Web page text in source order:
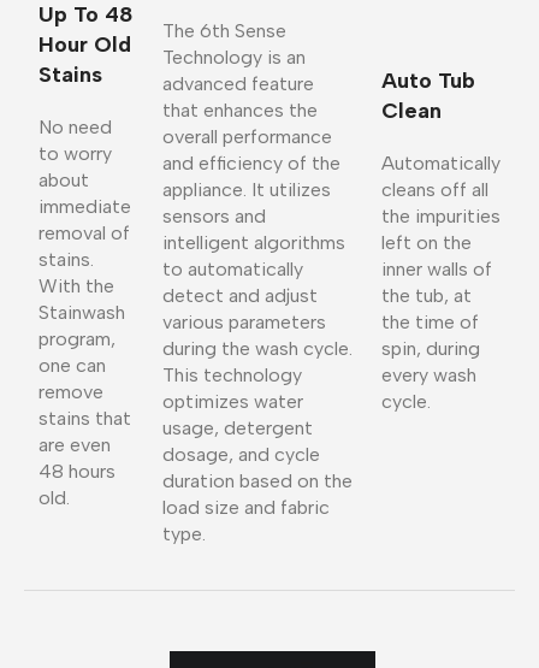
Up To 48
Hour Old
Stains
No need
to worry
about
immediate
removal of
stains.
With the
Stainwash
program,
one can
remove
stains that
are even
48 hours
old.
The 6th Sense
Technology is an
advanced feature
that enhances the
overall performance
and efficiency of the
appliance. It utilizes
sensors and
intelligent algorithms
to automatically
detect and adjust
various parameters
during the wash cycle.
This technology
optimizes water
usage, detergent
dosage, and cycle
duration based on the
load size and fabric
type.
Auto Tub
Clean
Automatically
cleans off all
the impurities
left on the
inner walls of
the tub, at
the time of
spin, during
every wash
cycle.